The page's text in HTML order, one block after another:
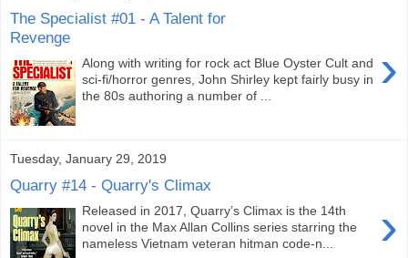
The Specialist #01 - A Talent for
Revenge
›
Along with writing for rock act Blue Oyster Cult and
sci-fi/horror genres, John Shirley kept fairly busy in
the 80s authoring a number of ...
Tuesday, January 29, 2019
Quarry #14 - Quarry's Climax
›
Released in 2017, Quarry’s Climax is the 14th
novel in the Max Allan Collins series starring the
nameless Vietnam veteran hitman code-n...